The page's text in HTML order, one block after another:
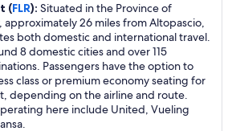
(FLR): Situated in the Province of
approximately 26 miles from Altopascio,
both domestic and international travel.
8 domestic cities and over 115
Passengers have the option to
class or premium economy seating for
depending on the airline and route.
here include United, Vueling